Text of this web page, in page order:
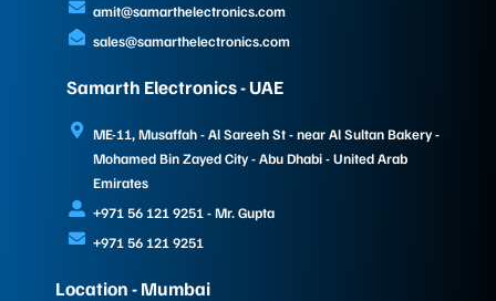
amit@samarthelectronics.com
sales@samarthelectronics.com
Samarth Electronics - UAE
ME-11, Musaffah - Al Sareeh St - near Al Sultan Bakery -
Mohamed Bin Zayed City - Abu Dhabi - United Arab
Emirates
+971 56 121 9251 - Mr. Gupta
+971 56 121 9251
Location - Mumbai